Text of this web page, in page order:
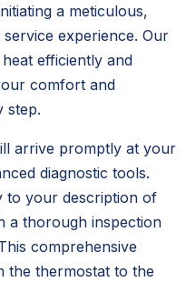
a meticulous,
experience. Our
efficiently and
comfort and
step.
arrive promptly at your
diagnostic tools.
to your description of
a thorough inspection
comprehensive
the thermostat to the